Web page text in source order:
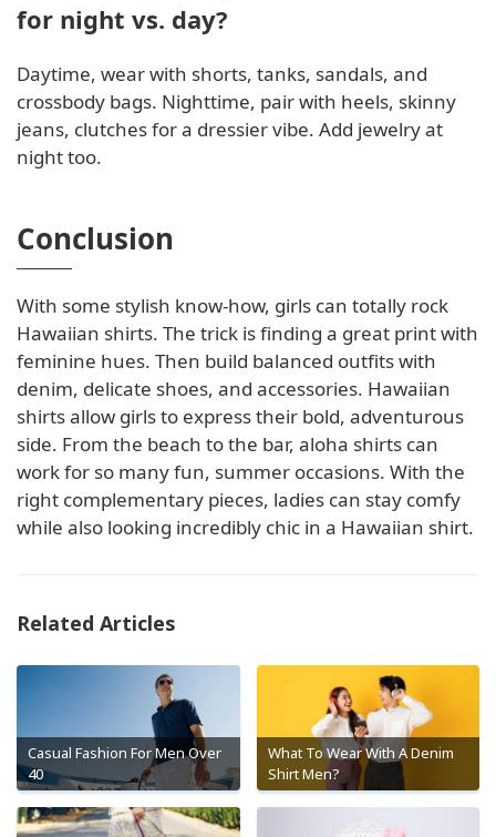
for night vs. day?
Daytime, wear with shorts, tanks, sandals, and
crossbody bags. Nighttime, pair with heels, skinny
jeans, clutches for a dressier vibe. Add jewelry at
night too.
Conclusion
With some stylish know-how, girls can totally rock
Hawaiian shirts. The trick is finding a great print with
feminine hues. Then build balanced outfits with
denim, delicate shoes, and accessories. Hawaiian
shirts allow girls to express their bold, adventurous
side. From the beach to the bar, aloha shirts can
work for so many fun, summer occasions. With the
right complementary pieces, ladies can stay comfy
while also looking incredibly chic in a Hawaiian shirt.
Related Articles
Casual Fashion For Men Over
40
What To Wear With A Denim
Shirt Men?